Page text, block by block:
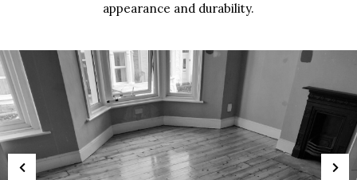
appearance and durability.